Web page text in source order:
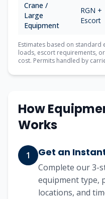
Crane /
Large
Equipment
RGN +
Escort
Estimates based on standard
loads, escort requirements,
cost. Permits handled by
How
Works
1 Get an
Complete our 3-
equipment type,
locations, and